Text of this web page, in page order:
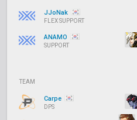
JJoNak
FLEX SUPPORT
ANAMO
SUPPORT
TEAM
Carpe
DPS